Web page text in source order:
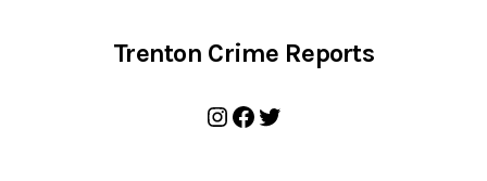
Trenton Crime Reports
Instagram
Facebook
Twitter